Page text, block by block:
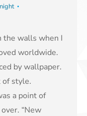
the walls when I
worldwide.
by wallpaper.
style.
a point of
“New